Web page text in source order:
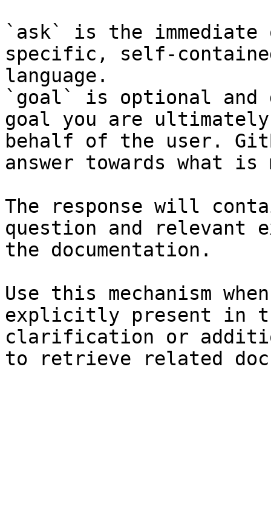
`ask` is the
specific, self-
language.
`goal` is optional and
goal you are
behalf of the user.
answer towards what
The response will
question and relevant
the documentation.
Use this mechanism
explicitly present in
clarification or